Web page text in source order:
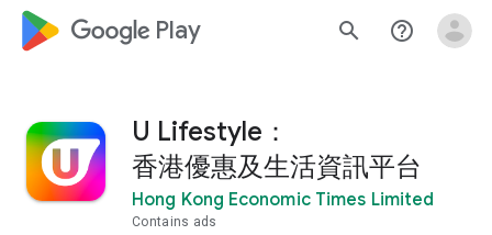
google_logo Play search help_outline
U Lifestyle：
香港優惠及生活資訊平台
Hong Kong Economic Times Limited
Contains ads